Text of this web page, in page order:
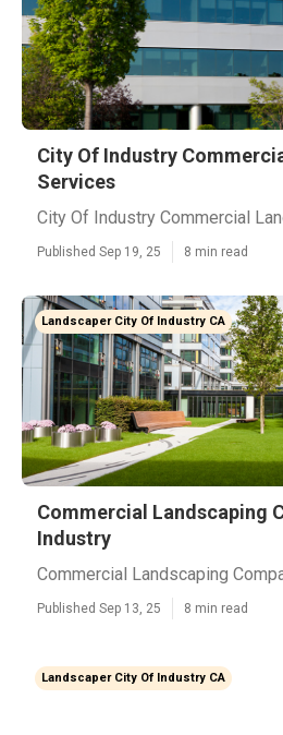
City Of Industry
Services
City Of Industry Commercial
Published Sep 19, 25 8 min read
Landscaper City Of Industry CA
Commercial Landscaping
Industry
Commercial Landscaping
Published Sep 13, 25 8 min read
Landscaper City Of Industry CA